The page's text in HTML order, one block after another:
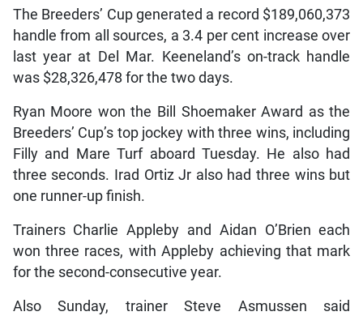
The Breeders’ Cup generated a record $189,060,373
handle from all sources, a 3.4 per cent increase over
last year at Del Mar. Keeneland’s on-track handle
was $28,326,478 for the two days.
Ryan Moore won the Bill Shoemaker Award as the
Breeders’ Cup’s top jockey with three wins, including
Filly and Mare Turf aboard Tuesday. He also had
three seconds. Irad Ortiz Jr also had three wins but
one runner-up finish.
Trainers Charlie Appleby and Aidan O’Brien each
won three races, with Appleby achieving that mark
for the second-consecutive year.
Also Sunday, trainer Steve Asmussen said